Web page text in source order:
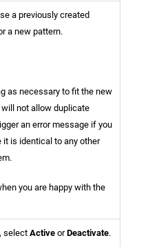
a previously created
a new pattern.
as necessary to fit the new
not allow duplicate
an error message if you
it is identical to any other
you are happy with the
select Active orDeactivate.